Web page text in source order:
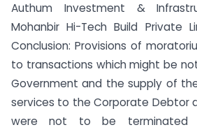
Authum Investment &
Mohanbir Hi-Tech Build Private
Conclusion: Provisions of
to transactions which might be
Government and the supply of
services to the Corporate Debtor
were not to be terminated